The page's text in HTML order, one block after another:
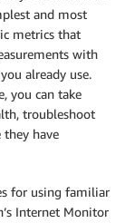
and most
metrics that
with
already use.
you can take
troubleshoot
they have
for using familiar
Internet Monitor